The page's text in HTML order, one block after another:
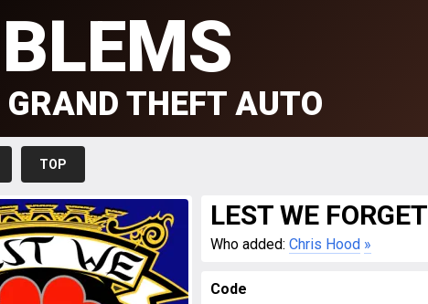
GRAND THEFT AUTO
TOP
LEST WE FORGET
Who added: Chris Hood »
Code